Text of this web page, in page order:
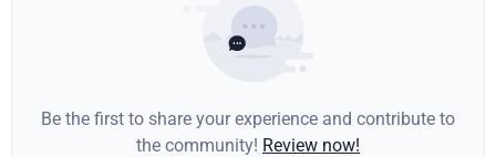
Be the first to share your experience and contribute to
the community! Review now!